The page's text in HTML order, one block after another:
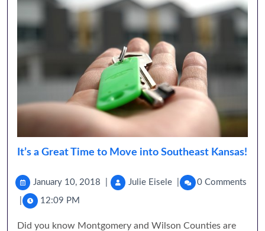
It’s a Great Time to Move into Southeast Kansas!
January 10, 2018 Julie Eisele 0 Comments
12:09 PM
Did you know Montgomery and Wilson Counties are